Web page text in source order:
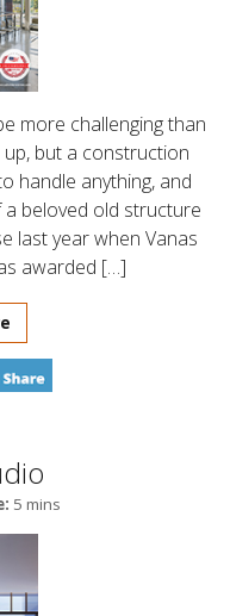
more challenging than
but a construction
handle anything, and
beloved old structure
last year when Vanas
awarded […]
5 mins